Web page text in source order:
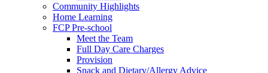
Community Highlights
Home Learning
FCP Pre-school
Meet the Team
Full Day Care Charges
Provision
Snack and Dietary/Allergy Advice